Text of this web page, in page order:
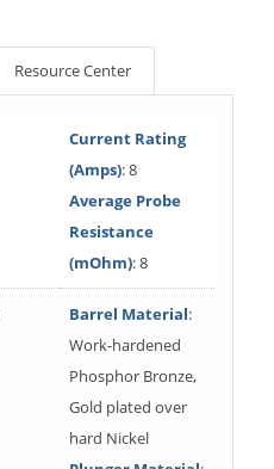
Resource Center
Current Rating
(Amps): 8
Average Probe
Resistance
(mOhm): 8
Barrel Material:
Work-hardened
Phosphor Bronze,
Gold plated over
hard Nickel